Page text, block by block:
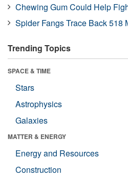
Chewing Gum Could Help
Spider Fangs Trace Back 518
Trending Topics
SPACE & TIME
Stars
Astrophysics
Galaxies
MATTER & ENERGY
Energy and Resources
Construction